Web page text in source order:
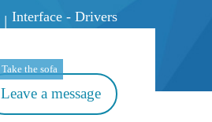
| Interface - Drivers
Leave a message
Take the sofa